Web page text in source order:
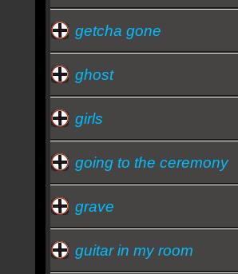
getcha gone
ghost
girls
going to the ceremony
grave
guitar in my room